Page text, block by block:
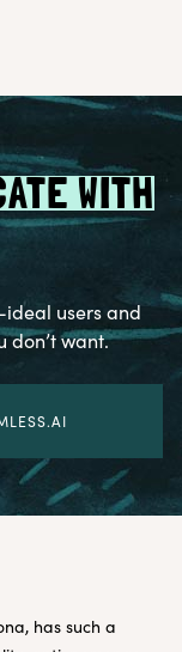
WITH
users and
don’t want.
has such a